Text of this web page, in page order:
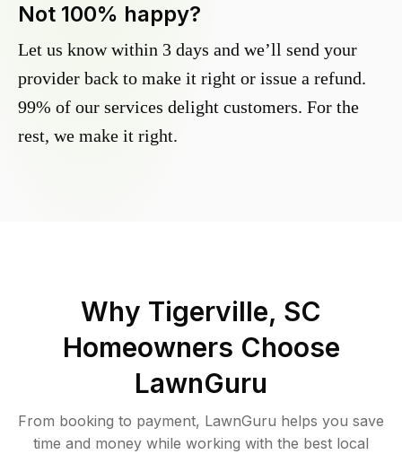
Not 100% happy?
Let us know within 3 days and we’ll send your
provider back to make it right or issue a refund.
99% of our services delight customers. For the
rest, we make it right.
Why Tigerville, SC
Homeowners Choose
LawnGuru
From booking to payment, LawnGuru helps you save
time and money while working with the best local